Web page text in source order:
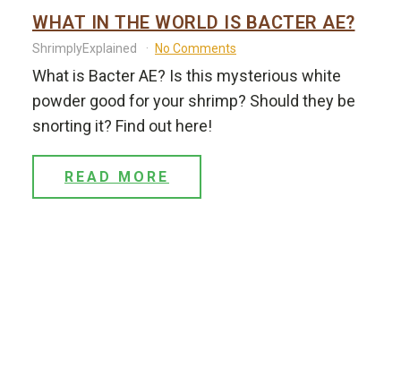
WHAT IN THE WORLD IS BACTER AE?
ShrimplyExplained No Comments
What is Bacter AE? Is this mysterious white
powder good for your shrimp? Should they be
snorting it? Find out here!
READ MORE